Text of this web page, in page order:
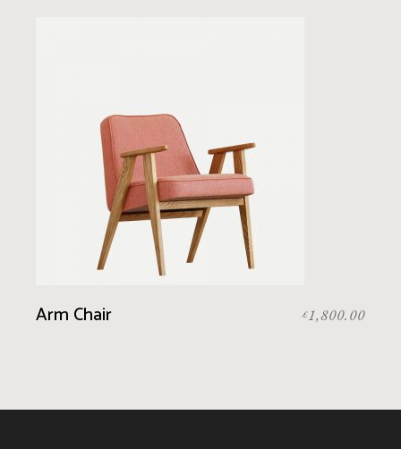
Arm Chair £1,800.00